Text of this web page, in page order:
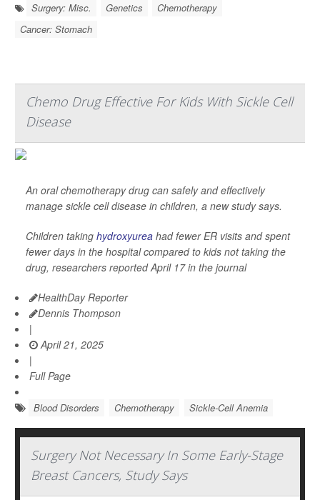
Surgery: Misc. Genetics
Chemotherapy
Cancer: Stomach
Chemo Drug Effective For Kids With Sickle Cell
Disease
An oral chemotherapy drug can safely and effectively
manage sickle cell disease in children, a new study says.
Children taking hydroxyurea had fewer ER visits and spent
fewer days in the hospital compared to kids not taking the
drug, researchers reported April 17 in the journal
HealthDay Reporter
Dennis Thompson
|
April 21, 2025
|
Full Page
Blood Disorders Chemotherapy Sickle-Cell Anemia
Surgery Not Necessary In Some Early-Stage
Breast Cancers, Study Says